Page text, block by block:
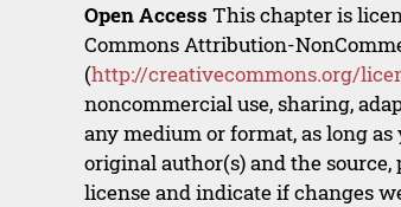
Open Access This chapter is
Commons Attribution-
(http://creativecommons.org/
noncommercial use, sharing,
any medium or format, as long
original author(s) and the
license and indicate if changes